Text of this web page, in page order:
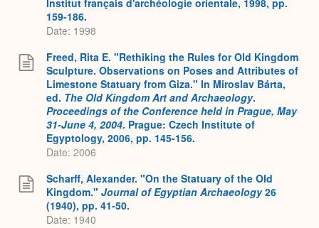
159-186.
Date: 1998
Freed, Rita E. "Rethiking the Rules for Old Kingdom
Sculpture. Observations on Poses and Attributes of
Limestone Statuary from Giza." In Miroslav Bárta,
ed. The Old Kingdom Art and Archaeology.
Proceedings of the Conference held in Prague, May
31-June 4, 2004. Prague: Czech Institute of
Egyptology, 2006, pp. 145-156.
Date: 2006
Scharff, Alexander. "On the Statuary of the Old
Kingdom." Journal of Egyptian Archaeology26
(1940), pp. 41-50.
Date: 1940